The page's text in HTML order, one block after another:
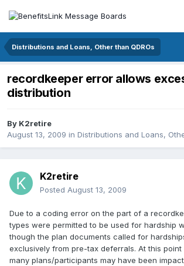
Distributions and Loans, Other than QDROs
recordkeeper error allows
distribution
By K2retire
August 13, 2009 in Distributions and Loans,
K2retire
Posted August 13, 2009
Due to a coding error on the part of a
types were permitted to be used for hardship
though the plan documents called for
exclusively from pre-tax deferrals. At this
many plans/participants may have been